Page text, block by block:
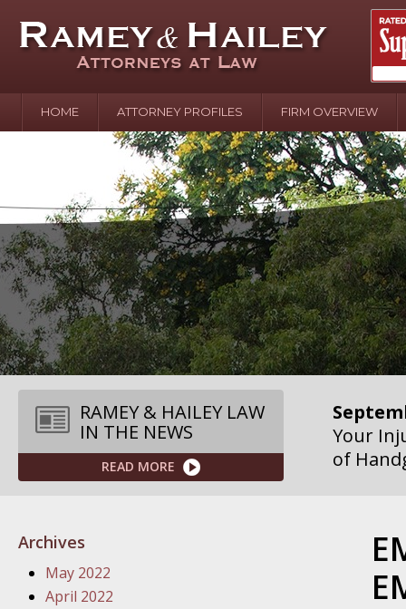
HOME ATTORNEY PROFILES FIRM OVERVIEW
RAMEY & HAILEY LAW
IN THE NEWS
READ MORE
April
In the
Water
August
Your
over
Your
of
Archives
May 2022
April 2022